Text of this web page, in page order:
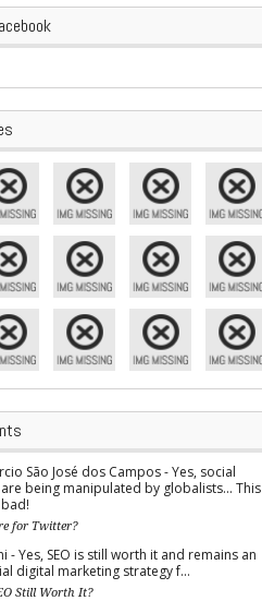
São José dos Campos - Yes, social
being manipulated by globalists... This
for Twitter?
- Yes, SEO is still worth it and remains an
digital marketing strategy f...
Still Worth It?